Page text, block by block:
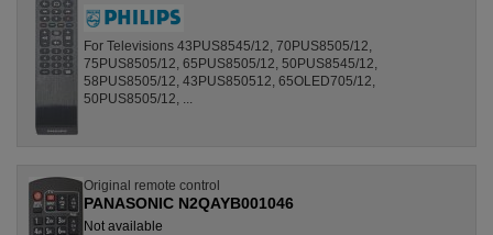
For Televisions 43PUS8545/12, 70PUS8505/12,
75PUS8505/12, 65PUS8505/12, 50PUS8545/12,
58PUS8505/12, 43PUS850512, 65OLED705/12,
50PUS8505/12, ...
Original remote control
PANASONIC N2QAYB001046
Not available